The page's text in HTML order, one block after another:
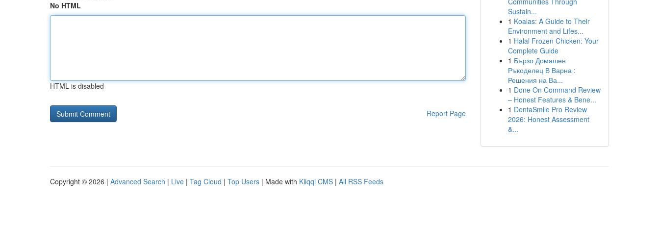
No HTML
HTML is disabled
Report Page
Sustain...
1 Koalas: A Guide to Their
Environment and Lifes...
1 Halal Frozen Chicken: Your
Complete Guide
1 Бързо Домашен
Ръкоделец В Варна :
Решения на Ва...
1 Done On Command Review
– Honest Features & Bene...
1 DentaSmile Pro Review
2026: Honest Assessment
&...
Copyright © 2026 | Advanced Search | Live | Tag Cloud | Top Users | Made with Kliqqi CMS | All RSS Feeds